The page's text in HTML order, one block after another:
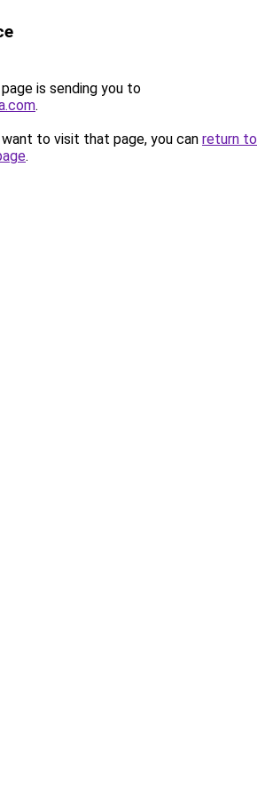
is sending you to
.
to visit that page, you can return to
.